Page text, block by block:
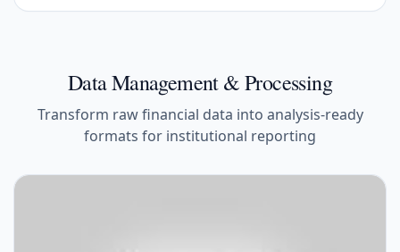
Data Management & Processing
Transform raw financial data into analysis-ready
formats for institutional reporting